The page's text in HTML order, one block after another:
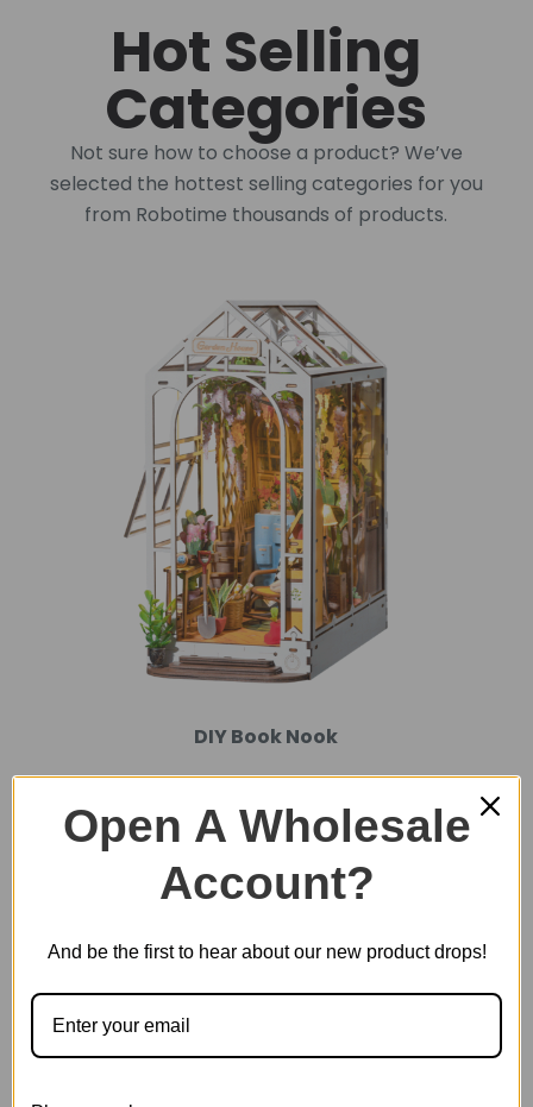
Hot Selling
Categories
Not sure how to choose a product? We’ve
selected the hottest selling categories for you
from Robotime thousands of products.
DIY Book Nook
Open A Wholesale
Account?
And be the first to hear about our new product drops!